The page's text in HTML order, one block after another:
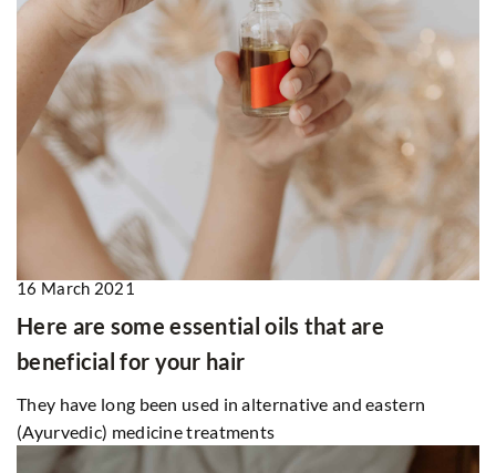
16 March 2021
Here are some essential oils that are
beneficial for your hair
They have long been used in alternative and eastern
(Ayurvedic) medicine treatments